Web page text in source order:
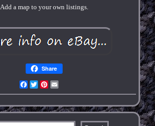
Add a map to your own listings.
Share
Facebook
TwitterPinterest